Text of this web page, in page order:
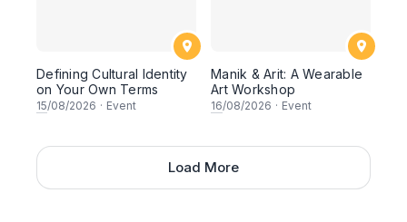
Defining Cultural Identity
on Your Own Terms
15/08/2026 · Event
Manik & Arit: A Wearable
Art Workshop
16/08/2026 · Event
Load More